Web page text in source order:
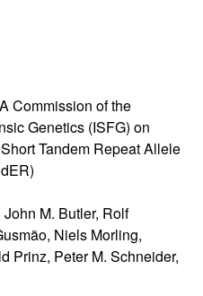
Commission of the
Genetics (ISFG) on
Tandem Repeat Allele
M. Butler, Rolf
Niels Morling,
Prinz, Peter M. Schneider,